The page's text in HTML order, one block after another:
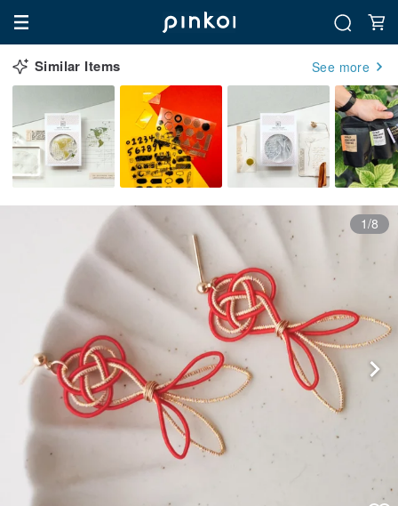
Similar Items See more
1/8